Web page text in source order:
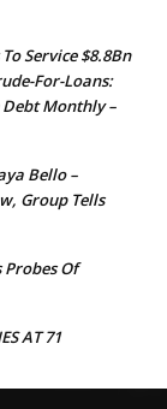
Service $8.8Bn
For-Loans:
Debt Monthly –
Bello –
Group Tells
Probes Of
AT 71